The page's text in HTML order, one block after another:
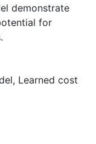
demonstrate
for
, Learned cost